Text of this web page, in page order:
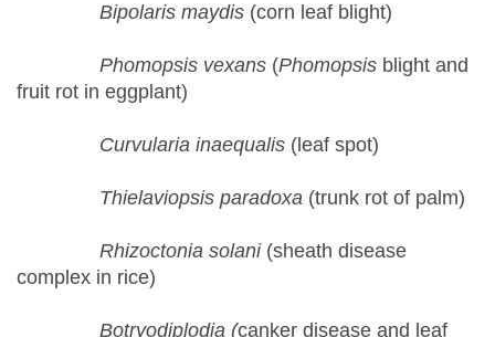
Bipolaris maydis (corn leaf blight)
Phomopsis vexans (Phomopsis blight and
fruit rot in eggplant)
Curvularia inaequalis (leaf spot)
Thielaviopsis paradoxa (trunk rot of palm)
Rhizoctonia solani(sheath disease
complex in rice)
Botryodiplodia (canker disease and leaf